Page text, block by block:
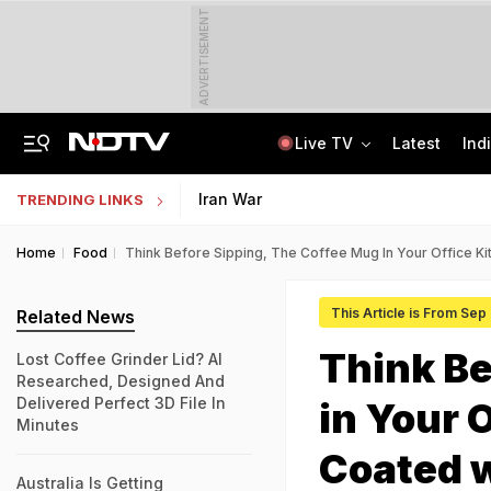
ADVERTISEMENT
Live TV Latest
TRENDING LINKS Iran War
Home Food Think Before Sipping, The Coffee Mug In Your Office
This Article is From Sep
Think
in Your
Coated
Related News
Lost Coffee Grinder Lid? AI
Researched, Designed And
Delivered Perfect 3D File In
Minutes
Australia Is Getting